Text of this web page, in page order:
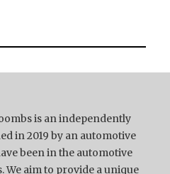
is an independently
in 2019 by an automotive
been in the automotive
aim to provide a unique